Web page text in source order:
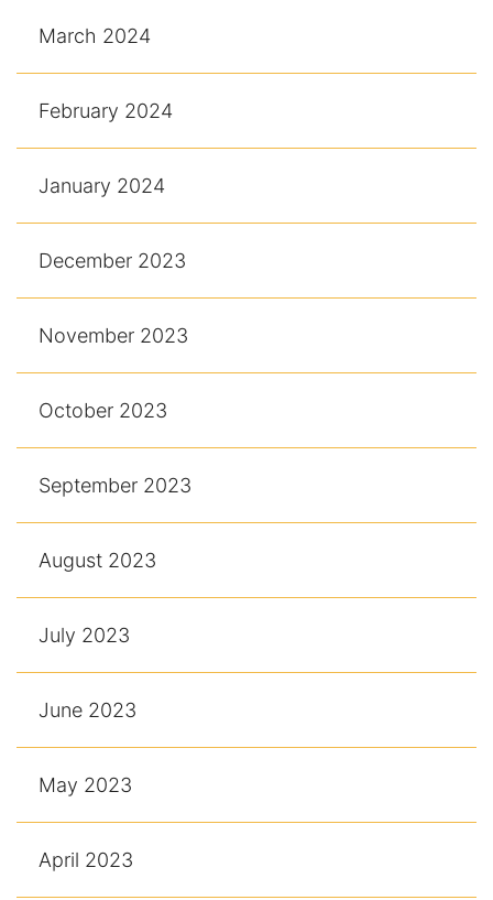
March 2024
February 2024
January 2024
December 2023
November 2023
October 2023
September 2023
August 2023
July 2023
June 2023
May 2023
April 2023